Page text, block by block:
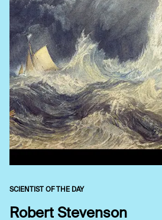
SCIENTIST OF THE DAY
Robert Stevenson